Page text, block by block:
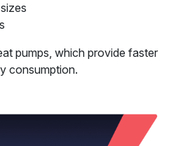
pumps, which provide faster
consumption.